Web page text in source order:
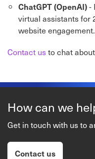
ChatGPT (OpenAI)-
virtual assistants for
website engagement.
Contact usto chat
How can we
Get in touch with us to
Contact us